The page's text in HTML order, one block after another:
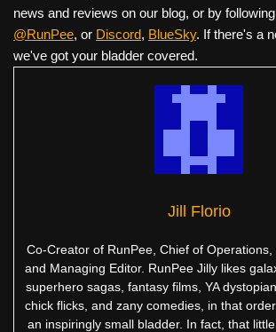
news and reviews on our blog, or by
@RunPee, or Discord, BlueSky. If there's a
we've got your bladder covered.
Jill Florio
Co-Creator of RunPee, Chief of Operations,
and Managing Editor. RunPee Jilly likes
superhero sagas, fantasy films, YA
chick flicks, and zany comedies, in that
an inspiringly small bladder. In fact, that